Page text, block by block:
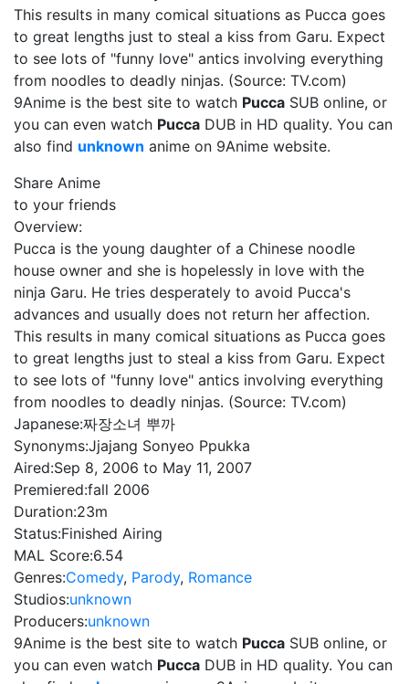
This results in many comical situations as Pucca goes
to great lengths just to steal a kiss from Garu. Expect
to see lots of "funny love" antics involving everything
from noodles to deadly ninjas. (Source: TV.com)
9Anime is the best site to watch Pucca SUB online, or
you can even watch Pucca DUB in HD quality. You can
also find unknown anime on 9Anime website.
Share Anime
to your friends
Overview:
Pucca is the young daughter of a Chinese noodle
house owner and she is hopelessly in love with the
ninja Garu. He tries desperately to avoid Pucca's
advances and usually does not return her affection.
This results in many comical situations as Pucca goes
to great lengths just to steal a kiss from Garu. Expect
to see lots of "funny love" antics involving everything
from noodles to deadly ninjas. (Source: TV.com)
Japanese:짜장소녀 뿌까
Synonyms:Jjajang Sonyeo Ppukka
Aired:Sep 8, 2006 to May 11, 2007
Premiered:fall 2006
Duration:23m
Status:Finished Airing
MAL Score:6.54
Genres:Comedy, Parody, Romance
Studios:unknown
Producers:unknown
9Anime is the best site to watch Pucca SUB online, or
you can even watch Pucca DUB in HD quality. You can